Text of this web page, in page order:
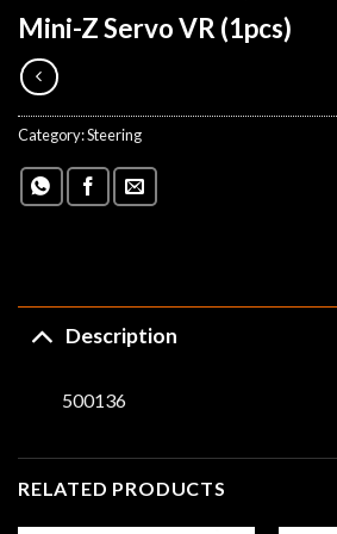
Mini-Z Servo VR (1pcs)
Category:Steering
Description
500136
RELATED PRODUCTS